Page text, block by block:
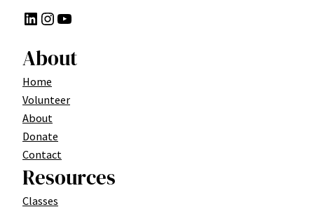
LinkedIn Instagram YouTube
About
Home
Volunteer
About
Donate
Contact
Resources
Classes